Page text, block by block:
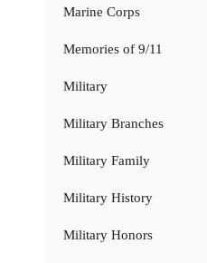
Marine Corps
Memories of 9/11
Military
Military Branches
Military Family
Military History
Military Honors